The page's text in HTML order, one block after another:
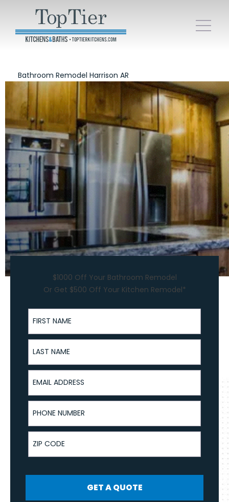
Bathroom Remodel Harrison AR
$1000 Off Your Bathroom Remodel
Or Get $500 Off Your Kitchen Remodel*
First Name
Last Name
Email Address
Phone Number
ZIP Code
GET A QUOTE